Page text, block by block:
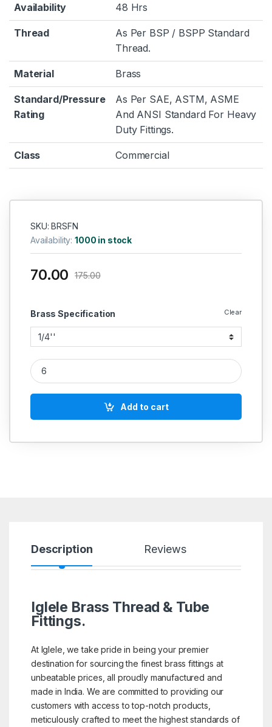
Availability 48 Hrs
Thread
As Per BSP / BSPP Standard
Thread.
Material Brass
Standard/Pressure
Rating
As Per SAE, ASTM, ASME
And ANSI Standard For Heavy
Duty Fittings.
Class Commercial
SKU: BRSFN
Availability:1000 in stock
Brass Specification Clear
70.00 175.00
Brass Fountain Nozzles (BSP) quantity
Add to cart
Description Reviews
Iglele Brass Thread & Tube
Fittings.
At Iglele, we take pride in being your premier
destination for sourcing the finest brass fittings at
unbeatable prices, all proudly manufactured and
made in India. We are committed to providing our
customers with access to top-notch products,
meticulously crafted to meet the highest standards of